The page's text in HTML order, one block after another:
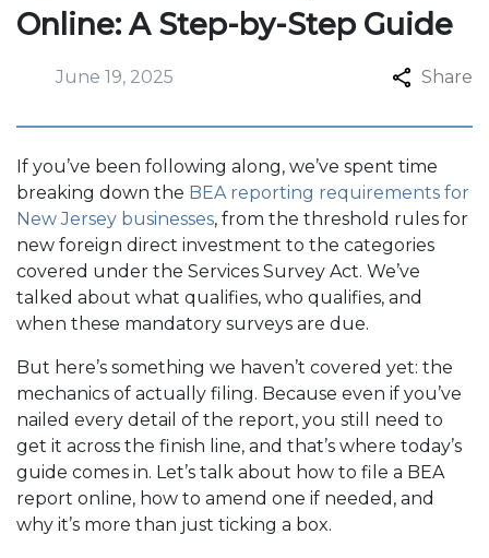
Online: A Step-by-Step Guide
June 19, 2025 Share
If you’ve been following along, we’ve spent time
breaking down the BEA reporting requirements for
New Jersey businesses, from the threshold rules for
new foreign direct investment to the categories
covered under the Services Survey Act. We’ve
talked about what qualifies, who qualifies, and
when these mandatory surveys are due.
But here’s something we haven’t covered yet: the
mechanics of actually filing. Because even if you’ve
nailed every detail of the report, you still need to
get it across the finish line, and that’s where today’s
guide comes in. Let’s talk about how to file a BEA
report online, how to amend one if needed, and
why it’s more than just ticking a box.